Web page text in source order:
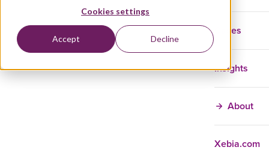
Cookies settings
Accept Decline
Cases
Insights
About
Xebia.com